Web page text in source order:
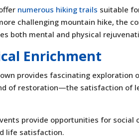
numerous hiking trails suitable
challenging mountain hike, the
both mental and physical
Enrichment
provides fascinating exploration
of restoration—the satisfaction of
provide opportunities for social
life satisfaction.